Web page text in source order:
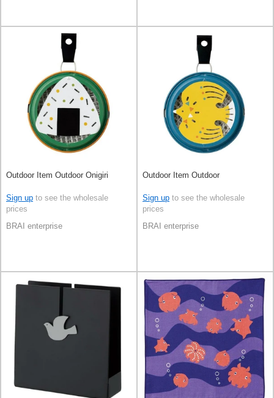
Outdoor Item Outdoor Onigiri
Sign up to see the wholesale
prices
BRAI enterprise
Outdoor Item Outdoor
Sign up to see the wholesale
prices
BRAI enterprise